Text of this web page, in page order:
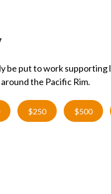
be put to work supporting
the Pacific Rim.
$250 $500